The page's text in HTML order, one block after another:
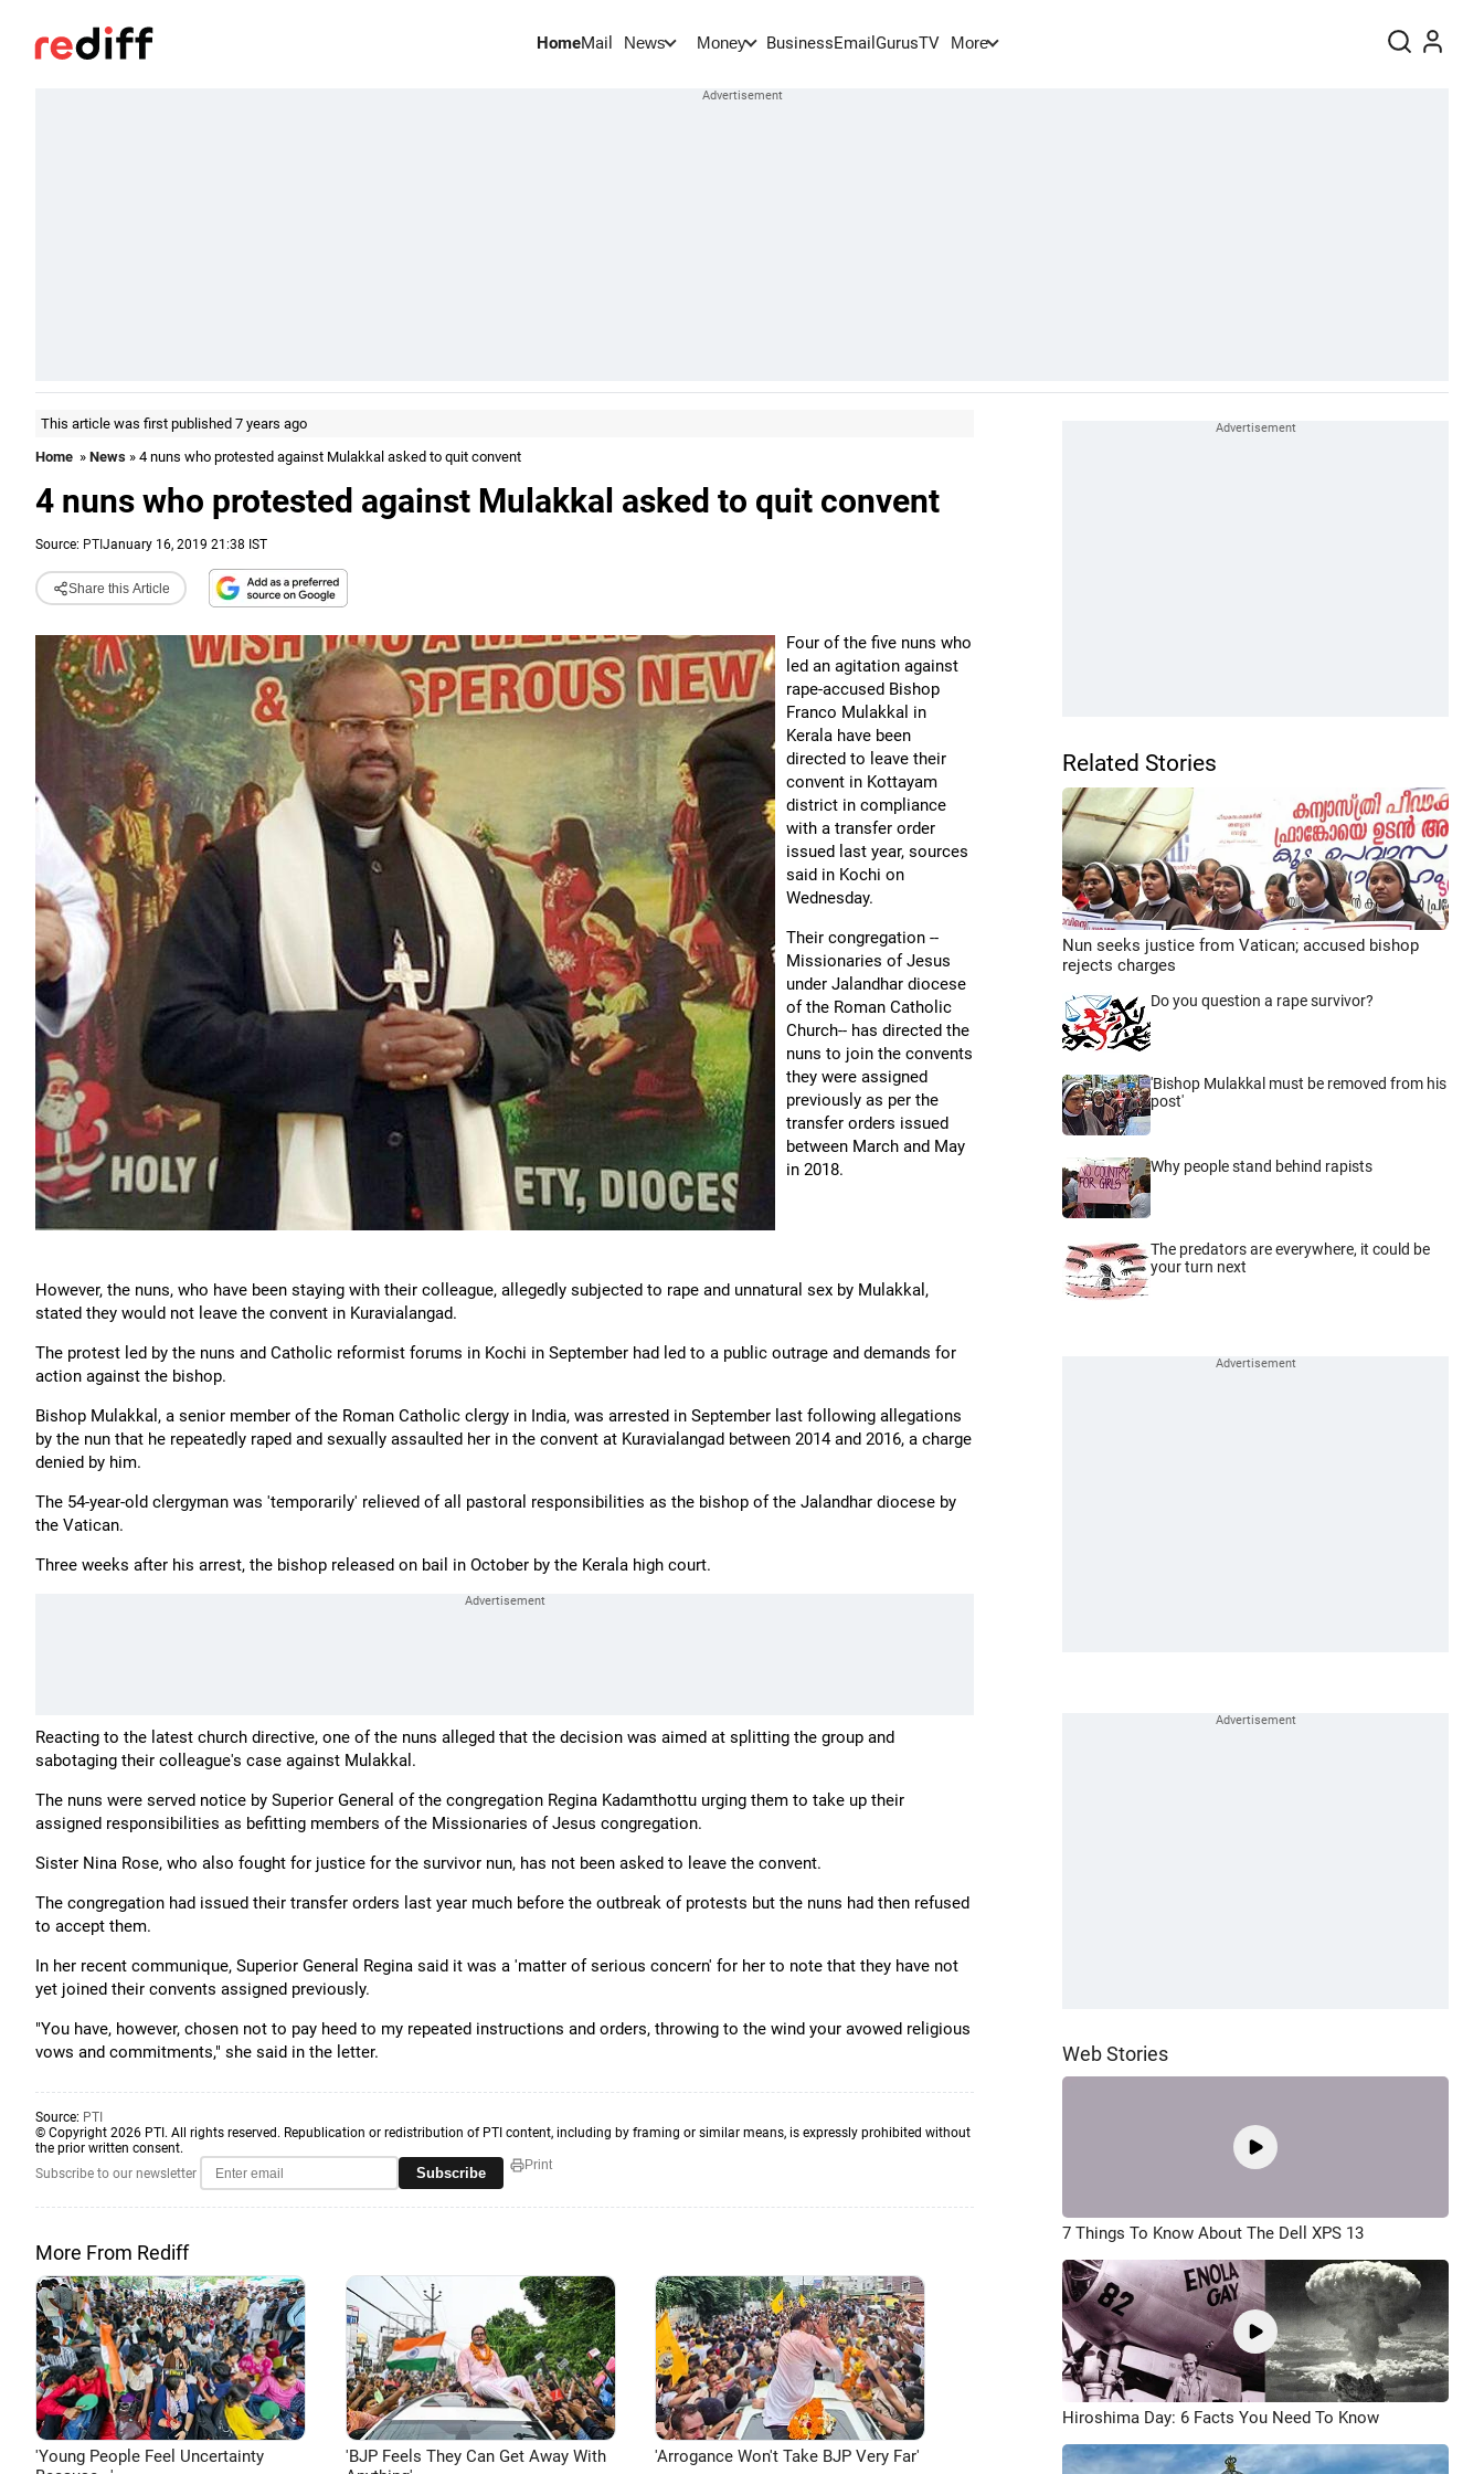
HomeMail News Money BusinessEmail GurusTV More
This article was first published 7 years ago
Home » News » 4 nuns who protested against Mulakkal asked to quit convent
4 nuns who protested against Mulakkal asked to quit convent
Source: PTI January 16, 2019 21:38 IST
Share this Article
Four of the five nuns who
led an agitation against
rape-accused Bishop
Franco Mulakkal in
Kerala have been
directed to leave their
convent in Kottayam
district in compliance
with a transfer order
issued last year, sources
said in Kochi on
Wednesday.
Their congregation --
Missionaries of Jesus
under Jalandhar diocese
of the Roman Catholic
Church-- has directed the
nuns to join the convents
they were assigned
previously as per the
transfer orders issued
between March and May
in 2018.
However, the nuns, who have been staying with their colleague, allegedly subjected to rape and unnatural sex by Mulakkal,
stated they would not leave the convent in Kuravialangad.
The protest led by the nuns and Catholic reformist forums in Kochi in September had led to a public outrage and demands for
action against the bishop.
Bishop Mulakkal, a senior member of the Roman Catholic clergy in India, was arrested in September last following allegations
by the nun that he repeatedly raped and sexually assaulted her in the convent at Kuravialangad between 2014 and 2016, a charge
denied by him.
The 54-year-old clergyman was 'temporarily' relieved of all pastoral responsibilities as the bishop of the Jalandhar diocese by
the Vatican.
Three weeks after his arrest, the bishop released on bail in October by the Kerala high court.
Reacting to the latest church directive, one of the nuns alleged that the decision was aimed at splitting the group and
sabotaging their colleague's case against Mulakkal.
The nuns were served notice by Superior General of the congregation Regina Kadamthottu urging them to take up their
assigned responsibilities as befitting members of the Missionaries of Jesus congregation.
Sister Nina Rose, who also fought for justice for the survivor nun, has not been asked to leave the convent.
The congregation had issued their transfer orders last year much before the outbreak of protests but the nuns had then refused
to accept them.
In her recent communique, Superior General Regina said it was a 'matter of serious concern' for her to note that they have not
yet joined their convents assigned previously.
"You have, however, chosen not to pay heed to my repeated instructions and orders, throwing to the wind your avowed religious
vows and commitments," she said in the letter.
Source: PTI
© Copyright 2026 PTI. All rights reserved. Republication or redistribution of PTI content, including by framing or similar means, is expressly prohibited without
the prior written consent.
Subscribe to our newsletter
Subscribe Print
More From Rediff
'Young People Feel Uncertainty
'BJP Feels They Can Get Away With
'Arrogance Won't Take BJP Very Far'
Related Stories
Nun seeks justice from Vatican; accused bishop
rejects charges
Do you question a rape survivor?
'Bishop Mulakkal must be removed from his
post'
Why people stand behind rapists
The predators are everywhere, it could be
your turn next
Web Stories
7 Things To Know About The Dell XPS 13
Hiroshima Day: 6 Facts You Need To Know